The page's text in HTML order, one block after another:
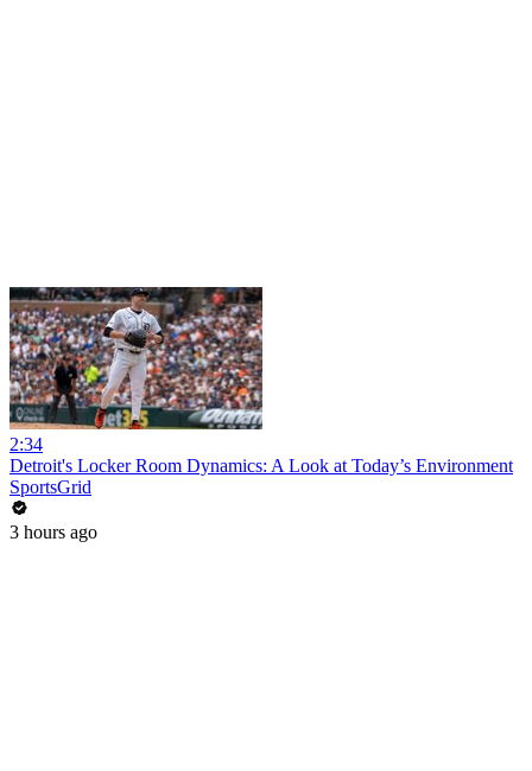
2:34
Detroit's Locker Room Dynamics: A Look at Today’s Environment
SportsGrid
3 hours ago